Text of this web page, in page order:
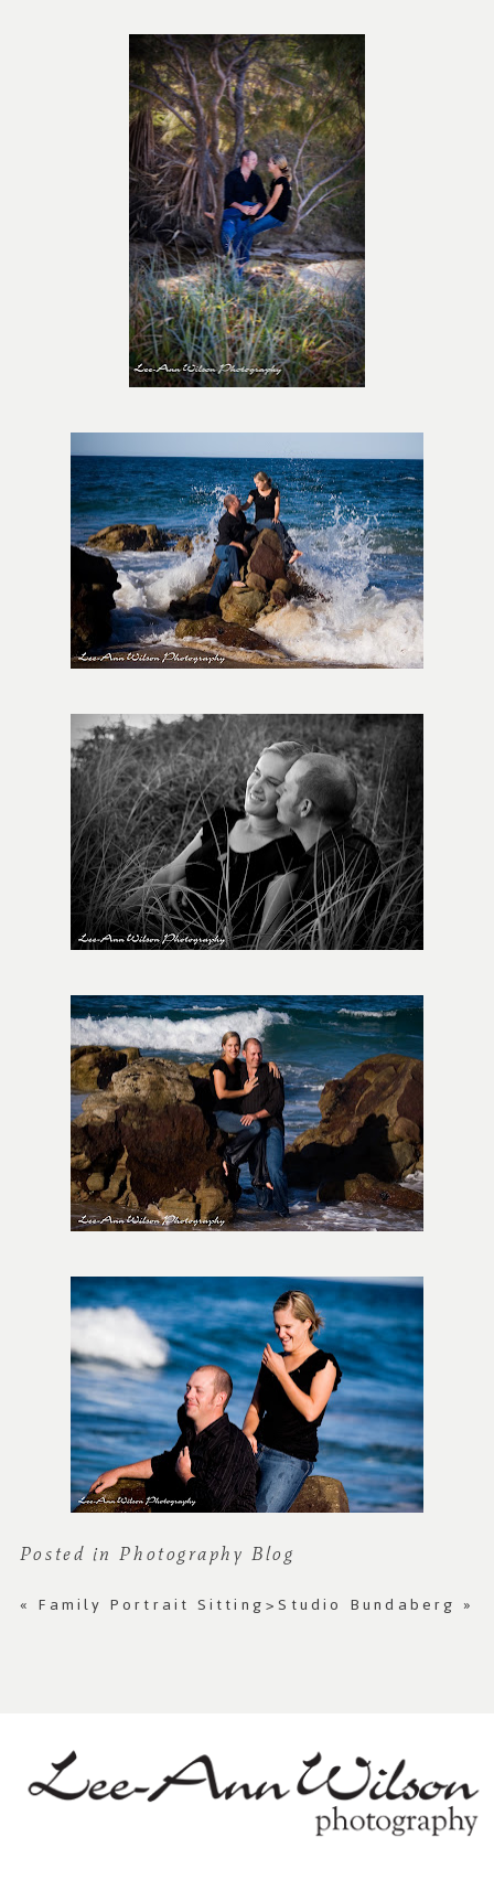
Posted inPhotography Blog
« Family Portrait Sitting>Studio Bundaberg »